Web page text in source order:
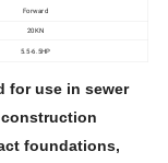
Forward
20KN
5.5-6.5HP
for use in sewer
foundations,